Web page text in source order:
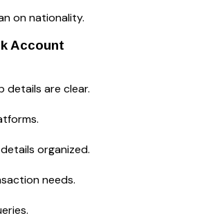
on nationality.
Account
details are clear.
organized.
needs.